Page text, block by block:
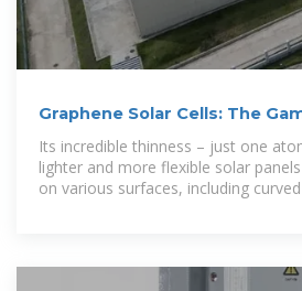
Graphene Solar Cells: The
Technology Making
Its incredible thinness – just one
lighter and more flexible solar
on various surfaces, including